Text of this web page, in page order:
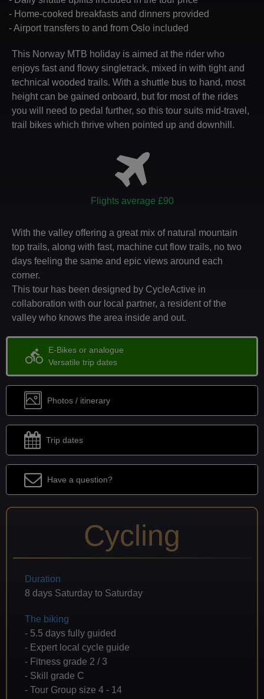
- Home-cooked breakfasts and dinners provided
- Airport transfers to and from Oslo included
This Norway MTB holiday is aimed at the rider who
enjoys fast and flowy singletrack, mixed in with tight and
technical wooded trails. With a shuttle bus to hand, most
height can be gained onboard, but for most of the rides
you will need to pedal further, so this tour suits mid-travel,
trail bikes which thrive when pointed up and downhill.
Flights average £90
With the valley offering a great mix of natural mountain
top trails, along with fast, machine cut flow trails, no two
days feeling the same and epic views around each
corner.
This tour has been designed by CycleActive in
collaboration with our local partner, a resident of the
valley who knows the area inside and out.
directions_bike
E-Bikes or analogue
Versatile trip dates
Photos / itinerary
Trip dates
Have a question?
Cycling
Duration
8 days Saturday to Saturday
The biking
- 5.5 days fully guided
- Expert local cycle guide
- Fitness grade 2 / 3
- Skill grade C
- Tour Group size 4 - 14